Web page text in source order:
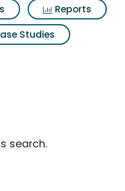
Reports
Studies
search.